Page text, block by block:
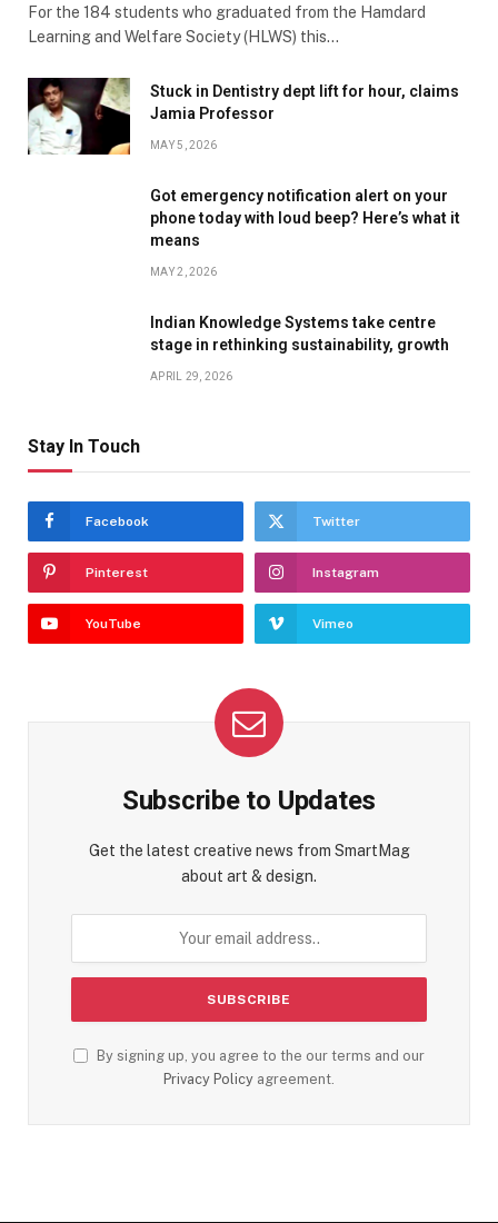
For the 184 students who graduated from the Hamdard
Learning and Welfare Society (HLWS) this…
Stuck in Dentistry dept lift for hour, claims
Jamia Professor
MAY 5, 2026
Got emergency notification alert on your
phone today with loud beep? Here’s what it
means
MAY 2, 2026
Indian Knowledge Systems take centre
stage in rethinking sustainability, growth
APRIL 29, 2026
Stay In Touch
Facebook Twitter
Pinterest Instagram
YouTube Vimeo
Subscribe to Updates
Get the latest creative news from SmartMag
about art & design.
By signing up, you agree to the our terms and our
Privacy Policy agreement.